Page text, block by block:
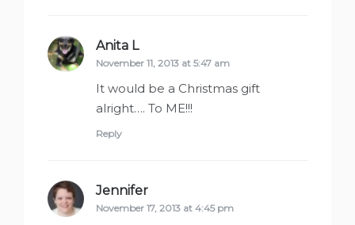
Anita Lsays:
November 11, 2013 at 5:47 am
It would be a Christmas gift
alright…. To ME!!!
Reply
Jennifer
November 17, 2013 at 4:45 pm